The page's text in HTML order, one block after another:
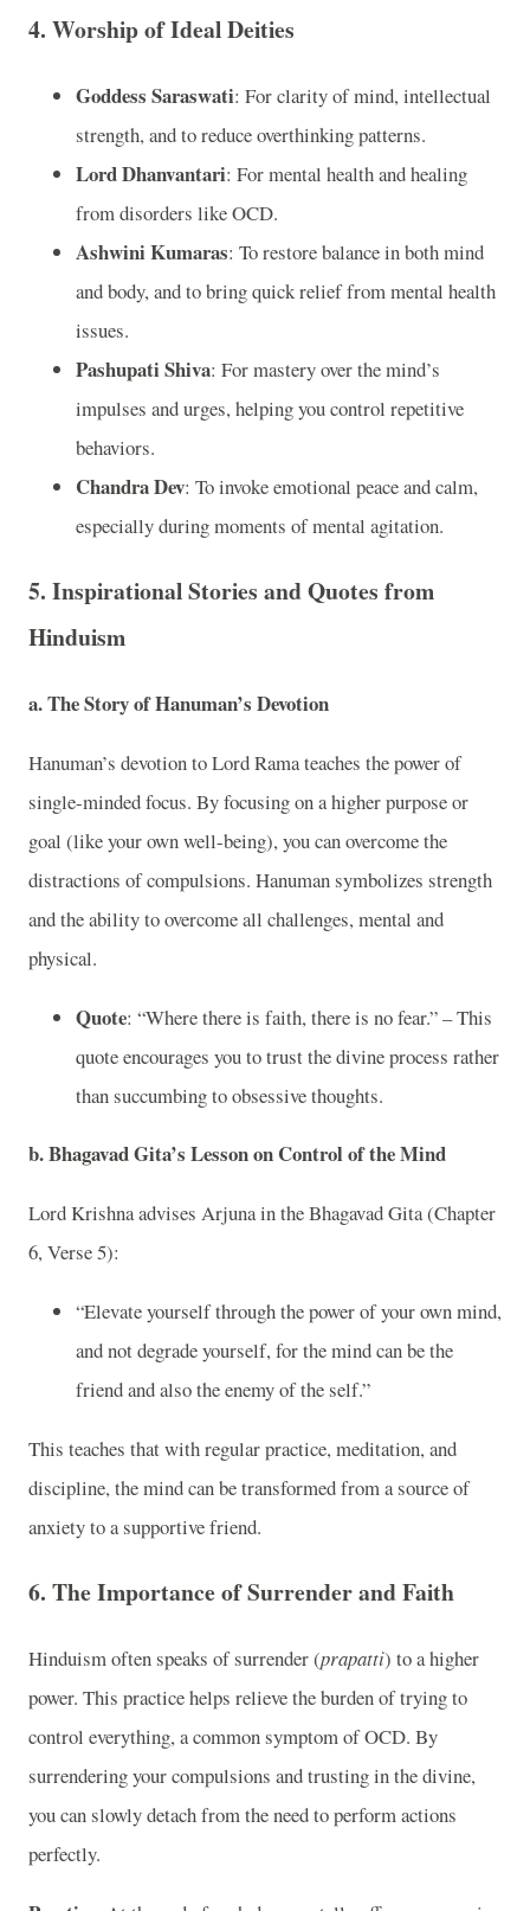
4. Worship of Ideal Deities
Goddess Saraswati: For clarity of mind, intellectual
strength, and to reduce overthinking patterns.
Lord Dhanvantari: For mental health and healing
from disorders like OCD.
Ashwini Kumaras: To restore balance in both mind
and body, and to bring quick relief from mental health
issues.
Pashupati Shiva: For mastery over the mind’s
impulses and urges, helping you control repetitive
behaviors.
Chandra Dev: To invoke emotional peace and calm,
especially during moments of mental agitation.
5. Inspirational Stories and Quotes from
Hinduism
a.The Story of Hanuman’s Devotion
Hanuman’s devotion to Lord Rama teaches the power of
single-minded focus. By focusing on a higher purpose or
goal (like your own well-being), you can overcome the
distractions of compulsions. Hanuman symbolizes strength
and the ability to overcome all challenges, mental and
physical.
Quote: “Where there is faith, there is no fear.” – This
quote encourages you to trust the divine process rather
than succumbing to obsessive thoughts.
b.Bhagavad Gita’s Lesson on Control of the Mind
Lord Krishna advises Arjuna in the Bhagavad Gita (Chapter
6, Verse 5):
“Elevate yourself through the power of your own mind,
and not degrade yourself, for the mind can be the
friend and also the enemy of the self.”
This teaches that with regular practice, meditation, and
discipline, the mind can be transformed from a source of
anxiety to a supportive friend.
6. The Importance of Surrender and Faith
Hinduism often speaks of surrender (prapatti) to a higher
power. This practice helps relieve the burden of trying to
control everything, a common symptom of OCD. By
surrendering your compulsions and trusting in the divine,
you can slowly detach from the need to perform actions
perfectly.